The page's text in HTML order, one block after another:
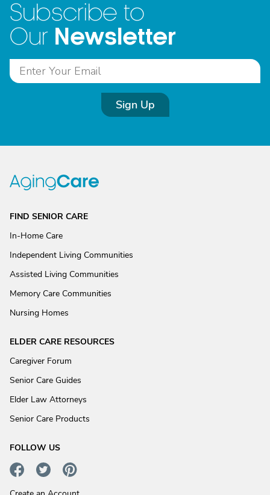
Subscribe to
Our Newsletter
Sign Up
FIND SENIOR CARE
In-Home Care
Independent Living Communities
Assisted Living Communities
Memory Care Communities
Nursing Homes
ELDER CARE RESOURCES
Caregiver Forum
Senior Care Guides
Elder Law Attorneys
Senior Care Products
FOLLOW US